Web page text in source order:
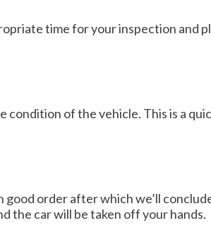
time for your inspection and
condition of the vehicle. This is a
order after which we’ll
the car will be taken off your hands.